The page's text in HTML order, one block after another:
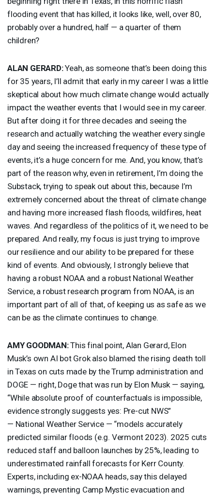
flooding event that has killed, it looks like, well, over 80,
probably over a hundred, half — a quarter of them
children?
ALAN GERARD:Yeah, as someone that’s been doing this
for 35 years, I’ll admit that early in my career I was a little
skeptical about how much climate change would actually
impact the weather events that I would see in my career.
But after doing it for three decades and seeing the
research and actually watching the weather every single
day and seeing the increased frequency of these type of
events, it’s a huge concern for me. And, you know, that’s
part of the reason why, even in retirement, I’m doing the
Substack, trying to speak out about this, because I’m
extremely concerned about the threat of climate change
and having more increased flash floods, wildfires, heat
waves. And regardless of the politics of it, we need to be
prepared. And really, my focus is just trying to improve
our resilience and our ability to be prepared for these
kind of events. And obviously, I strongly believe that
having a robust NOAA and a robust National Weather
Service, a robust research program from NOAA, is an
important part of all of that, of keeping us as safe as we
can be as the climate continues to change.
AMY GOODMAN:This final point, Alan Gerard, Elon
Musk’s own AI bot Grok also blamed the rising death toll
in Texas on cuts made by the Trump administration and
DOGE — right, Doge that was run by Elon Musk — saying,
“While absolute proof of counterfactuals is impossible,
evidence strongly suggests yes: Pre-cut NWS”
— National Weather Service — “models accurately
predicted similar floods (e.g. Vermont 2023). 2025 cuts
reduced staff and balloon launches by 25%, leading to
underestimated rainfall forecasts for Kerr County.
Experts, including ex-NOAAheads, say this delayed
warnings, preventing Camp Mystic evacuation and